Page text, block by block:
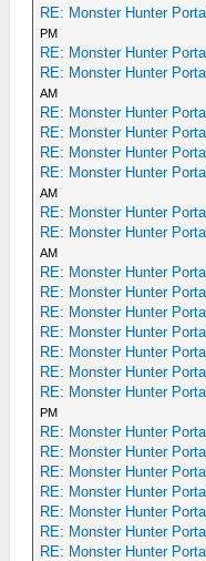
RE: Monster Hunter
PM
RE: Monster Hunter
RE: Monster Hunter
AM
RE: Monster Hunter
RE: Monster Hunter
RE: Monster Hunter
RE: Monster Hunter
AM
RE: Monster Hunter
RE: Monster Hunter
AM
RE: Monster Hunter
RE: Monster Hunter
RE: Monster Hunter
RE: Monster Hunter
RE: Monster Hunter
RE: Monster Hunter
RE: Monster Hunter
PM
RE: Monster Hunter
RE: Monster Hunter
RE: Monster Hunter
RE: Monster Hunter
RE: Monster Hunter
RE: Monster Hunter
RE: Monster Hunter